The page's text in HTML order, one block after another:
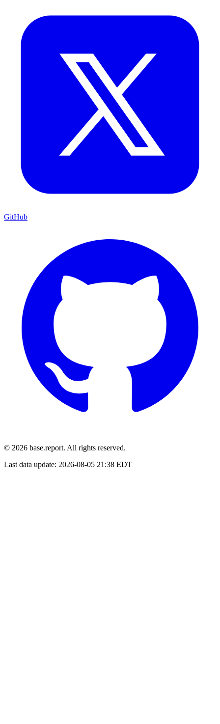
GitHub
© 2026 base.report. All rights reserved.
Last data update: 2026-08-05 21:38 EDT